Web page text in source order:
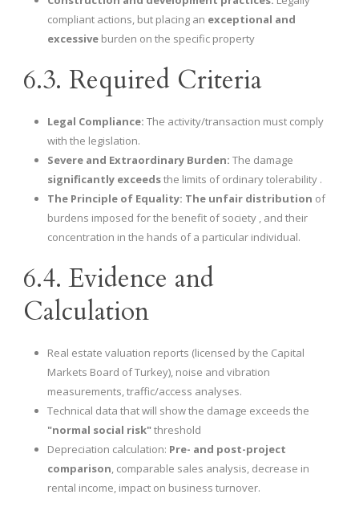
compliant actions, but placing an exceptional and
excessive burden on the specific property
6.3. Required Criteria
Legal Compliance: The activity/transaction must comply
with the legislation.
Severe and Extraordinary Burden: The damage
significantly exceedsthe limits of ordinary tolerability .
The Principle of Equality: The unfair distribution of
burdens imposed for the benefit of society , and their
concentration in the hands of a particular individual.
6.4. Evidence and
Calculation
Real estate valuation reports (licensed by the Capital
Markets Board of Turkey), noise and vibration
measurements, traffic/access analyses.
Technical data that will show the damage exceeds the
"normal social risk"threshold
Depreciation calculation: Pre- and post-project
comparison, comparable sales analysis, decrease in
rental income, impact on business turnover.